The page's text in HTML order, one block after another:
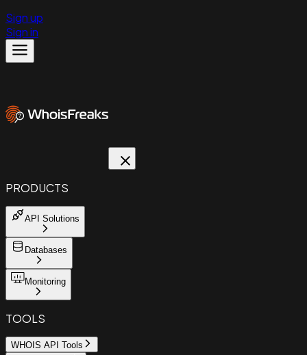
Sign up
Sign in
PRODUCTS
API Solutions
Databases
Monitoring
TOOLS
WHOIS API Tools